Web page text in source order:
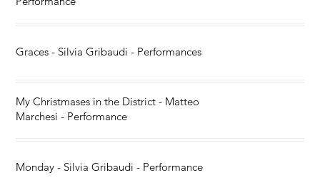
Graces - Silvia Gribaudi - Performances
My Christmases in the District - Matteo
Marchesi - Performance
Monday - Silvia Gribaudi - Performance